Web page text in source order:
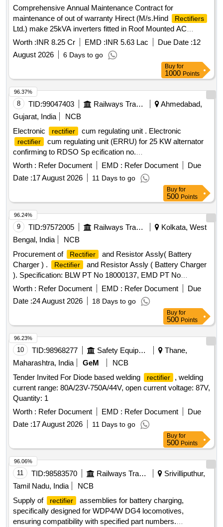
Comprehensive Annual Maintenance Contract for
maintenance of out of warranty Hirect (M/s.Hind
Rectifiers
Ltd.) make 25kVA inverters fitted in Roof Mounted AC
coaches of Southern Railway for a period of three years
Worth :INR 8.25 Cr EMD :INR 5.63 Lac Due Date :12
August 2026
6 Days to go
Buy for
1000 Points
8 TID:99047403 Railways Transport Services
Ahmedabad,
Gujarat, India
NCB
Electronic
rectifier cum regulating unit . Electronic
rectifier
cum regulating unit (ERRU) for 25 KW alternator
confirming to RDSO Sp ecification no.
RDSO/PE/SPEC/AC/0013-2011(REV-3) [ Warranty Period:
30 Months after the date of deli very ] ]
Worth : Refer Document EMD : Refer Document
Due
Date :17 August 2026 11 Days to go
96.37%
Buy for
500 Points
9 TID:97572005 Railways Transport Services
Kolkata, West
Bengal, India
NCB
Procurement of
Rectifier
and Resistor Assly( Battery
Charger ) .
Rectifier
and Resistor Assly ( Battery Charger
). Specification: BLW PT No 18000137, EMD PT No
8479400 Alt-V2. [ Warranty Period: 30 Months after the date
of delivery ] [Quantity Tolerance (+/-): 5 %age , Item
Category : Normal , Total PO value variation Permitted: Max
Worth : Refer Document EMD : Refer Document
Due
Date :24 August 2026 18 Days to go
96.24%
Buy for
500 Points
10 TID:98968277 Safety Equipment\explosives
Thane,
Maharashtra, India
GeM
NCB
Tender Invited For Diode based welding
rectifier
, welding
current range: 80A/23V-750A/44V, open current voltage: 87V,
Quantity: 1
Worth : Refer Document EMD : Refer Document
Due
Date :17 August 2026 11 Days to go
96.23%
Buy for
500 Points
11 TID:98583570 Railways Transport Services
Srivilliputhur,
Tamil Nadu, India
NCB
Supply of
rectifier
assemblies for battery charging,
specifically designed for WDP4/W DG4 locomotives,
ensuring compatibility with specified part numbers.
96.06%